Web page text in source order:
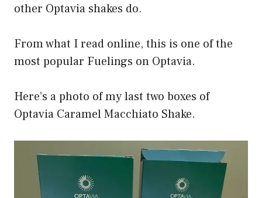
other Optavia shakes do.
From what I read online, this is one of the
most popular Fuelings on Optavia.
Here’s a photo of my last two boxes of
Optavia Caramel Macchiato Shake.